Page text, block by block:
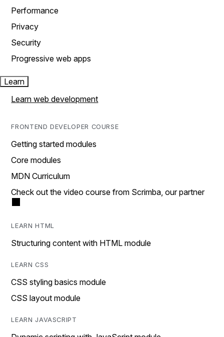
Performance
Privacy
Security
Progressive web apps
Learn
Learn web development
FRONTEND DEVELOPER COURSE
Getting started modules
Core modules
MDN Curriculum
Check out the video course from Scrimba, our partner
LEARN HTML
Structuring content with HTML module
LEARN CSS
CSS styling basics module
CSS layout module
LEARN JAVASCRIPT